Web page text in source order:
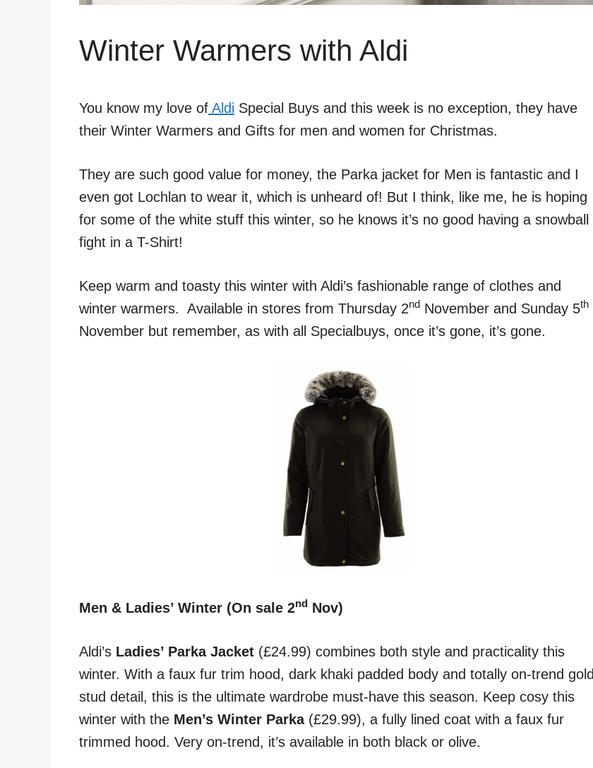
Winter Warmers with Aldi
You know my love of Aldi Special Buys and this week is no exception, they have
their Winter Warmers and Gifts for men and women for Christmas.
They are such good value for money, the Parka jacket for Men is fantastic and I
even got Lochlan to wear it, which is unheard of! But I think, like me, he is hoping
for some of the white stuff this winter, so he knows it’s no good having a snowball
fight in a T-Shirt!
Keep warm and toasty this winter with Aldi’s fashionable range of clothes and
winter warmers. Available in stores from Thursday 2nd November and Sunday 5th
November but remember, as with all Specialbuys, once it’s gone, it’s gone.
Men & Ladies’ Winter (On sale 2nd Nov)
Aldi’s Ladies’ Parka Jacket (£24.99) combines both style and practicality this
winter. With a faux fur trim hood, dark khaki padded body and totally on-trend gold
stud detail, this is the ultimate wardrobe must-have this season. Keep cosy this
winter with the Men’s Winter Parka(£29.99), a fully lined coat with a faux fur
trimmed hood. Very on-trend, it’s available in both black or olive.